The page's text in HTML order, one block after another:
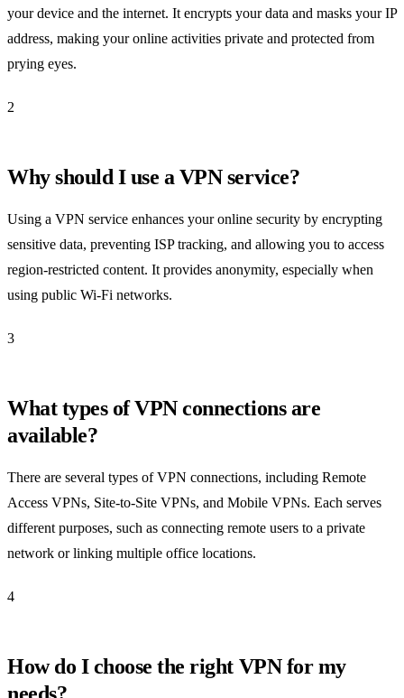
your device and the internet. It encrypts your data and masks your IP
address, making your online activities private and protected from
prying eyes.
2
Why should I use a VPN service?
Using a VPN service enhances your online security by encrypting
sensitive data, preventing ISP tracking, and allowing you to access
region-restricted content. It provides anonymity, especially when
using public Wi-Fi networks.
3
What types of VPN connections are
available?
There are several types of VPN connections, including Remote
Access VPNs, Site-to-Site VPNs, and Mobile VPNs. Each serves
different purposes, such as connecting remote users to a private
network or linking multiple office locations.
4
How do I choose the right VPN for my